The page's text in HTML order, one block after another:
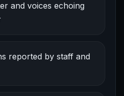
and voices echoing
reported by staff and